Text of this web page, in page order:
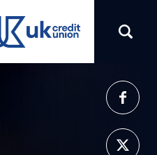
(opens in a new tab)